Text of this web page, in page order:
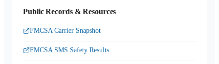
Public Records & Resources
FMCSA Carrier Snapshot
FMCSA SMS Safety Results